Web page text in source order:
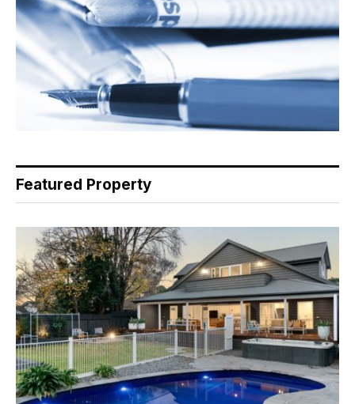
Featured Property